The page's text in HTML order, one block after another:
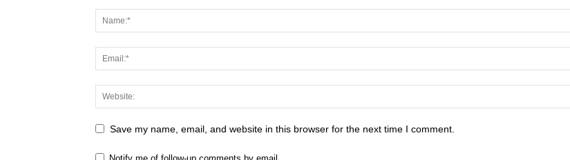
Save my name, email, and website in this browser for the next time I comment.